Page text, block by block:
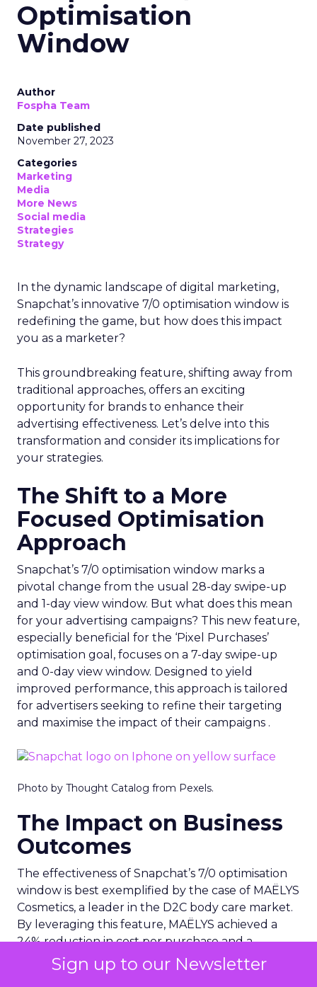
Sign up to our Newsletter
Optimisation
Window
Author
Fospha Team
Date published
November 27, 2023
Categories
Marketing
Media
More News
Social media
Strategies
Strategy
In the dynamic landscape of digital marketing,
Snapchat’s innovative 7/0 optimisation window is
redefining the game, but how does this impact
you as a marketer?
This groundbreaking feature, shifting away from
traditional approaches, offers an exciting
opportunity for brands to enhance their
advertising effectiveness. Let’s delve into this
transformation and consider its implications for
your strategies.
The Shift to a More
Focused Optimisation
Approach
Snapchat’s 7/0 optimisation window marks a
pivotal change from the usual 28-day swipe-up
and 1-day view window. But what does this mean
for your advertising campaigns? This new feature,
especially beneficial for the ‘Pixel Purchases’
optimisation goal, focuses on a 7-day swipe-up
and 0-day view window. Designed to yield
improved performance, this approach is tailored
for advertisers seeking to refine their targeting
and maximise the impact of their campaigns .
Photo by Thought Catalog from Pexels.
The Impact on Business
Outcomes
The effectiveness of Snapchat’s 7/0 optimisation
window is best exemplified by the case of MAËLYS
Cosmetics, a leader in the D2C body care market.
By leveraging this feature, MAËLYS achieved a
24% reduction in cost per purchase and a
substantial 40% increase in return on ad spend.
These impressive results were accompanied by a